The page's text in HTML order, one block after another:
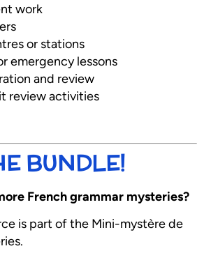
work
or stations
emergency lessons
and review
review activities
BUNDLE!
French grammar mysteries?
is part of the Mini-mystère de